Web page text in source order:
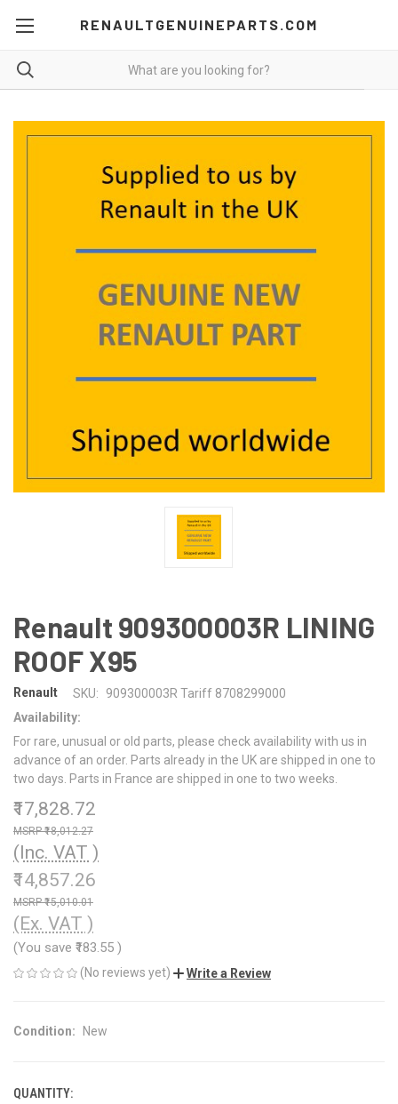
RENAULTGENUINEPARTS.COM
Renault 909300003R LINING
ROOF X95
Renault SKU:
909300003R Tariff 8708299000
Availability:
For rare, unusual or old parts, please check availability with us in
advance of an order. Parts already in the UK are shipped in one to
two days. Parts in France are shipped in one to two weeks.
₹17,828.72
₹18,012.27
(Inc. VAT )
₹14,857.26
₹15,010.01
(Ex. VAT )
(You save ₹183.55 )
(No reviews yet) Write a Review
Condition: New
CURRENT
QUANTITY: